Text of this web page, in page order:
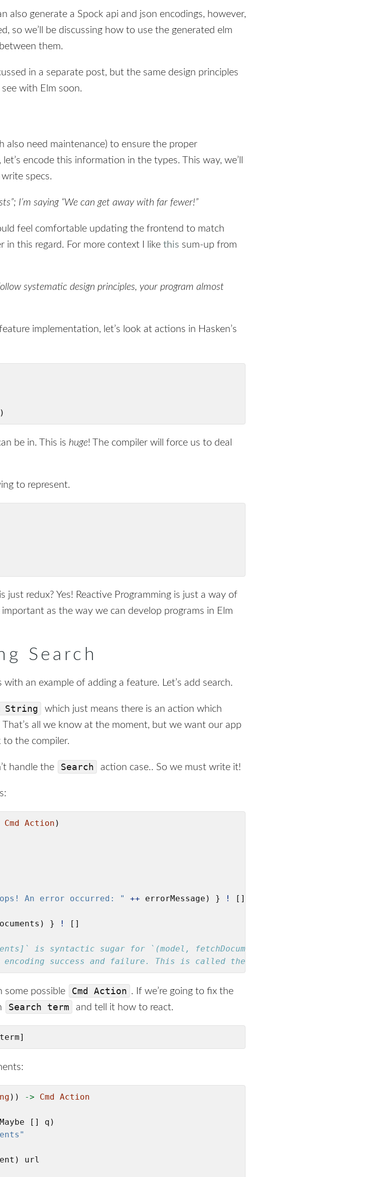
generate a Spock api and json encodings, however,
so we’ll be discussing how to use the generated elm
them.
in a separate post, but the same design principles
with Elm soon.
need maintenance) to ensure the proper
encode this information in the types. This way, we’ll
specs.
I’m saying “We can get away with far fewer!”
feel comfortable updating the frontend to match
in this regard. For more context I like this sum-up from
systematic design principles, your program almost
implementation, let’s look at actions in Hasken’s
)
be in. This is huge! The compiler will force us to deal
to represent.
redux? Yes! Reactive Programming is just a way of
as the way we can develop programs in Elm
Search
an example of adding a feature. Let’s add search.
String
which just means there is an action which
That’s all we know at the moment, but we want our app
to the compiler.
handle the Search action case.. So we must write it!
Cmd Action )
An error occurred: " ++ errorMessage) } !
[]
} ! []
is syntactic sugar for `(model, fetchDocuments)`
success and failure. This is called the `Either` type.
some possible Cmd Action . If we’re going to fix the
Search term and tell it how to react.
)) -> Cmd Action
[] q)
url